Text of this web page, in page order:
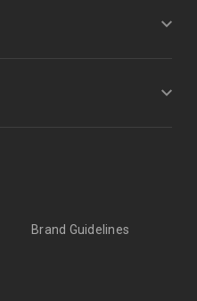
Brand Guidelines